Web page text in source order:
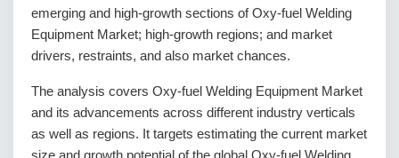
emerging and high-growth sections of Oxy-fuel Welding
Equipment Market; high-growth regions; and market
drivers, restraints, and also market chances.
The analysis covers Oxy-fuel Welding Equipment Market
and its advancements across different industry verticals
as well as regions. It targets estimating the current market
size and growth potential of the global Oxy-fuel Welding